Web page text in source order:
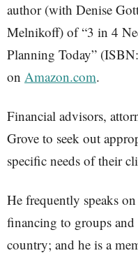
author (with Denise
Melnikoff) of “3 in 4
Planning Today”
on Amazon.com.
Financial advisors,
Grove to seek out
specific needs of their
He frequently speaks
financing to groups and
country; and he is a